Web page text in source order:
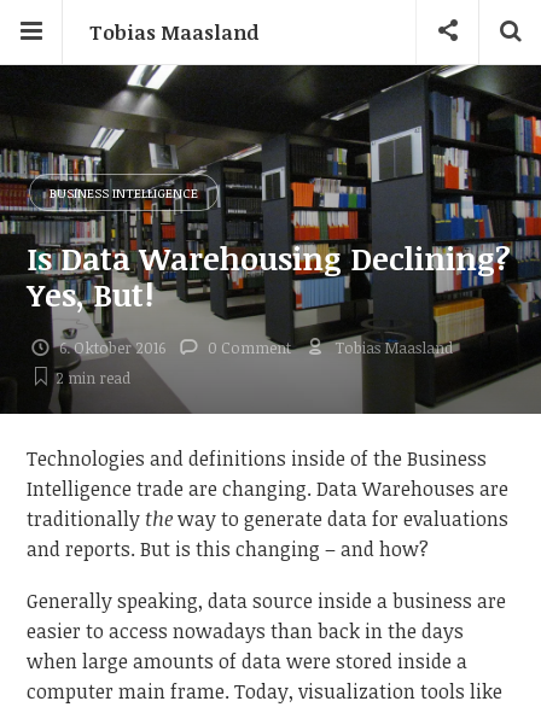
Tobias Maasland
BUSINESS INTELLIGENCE
Is Data Warehousing Declining?
Yes, But!
6. Oktober 2016 0 Comment
Tobias Maasland
2 minread
Technologies and definitions inside of the Business
Intelligence trade are changing. Data Warehouses are
traditionallytheway to generate data for evaluations
and reports. But is this changing – and how?
Generally speaking, data source inside a business are
easier to access nowadays than back in the days
when large amounts of data were stored inside a
computer main frame. Today, visualization tools like